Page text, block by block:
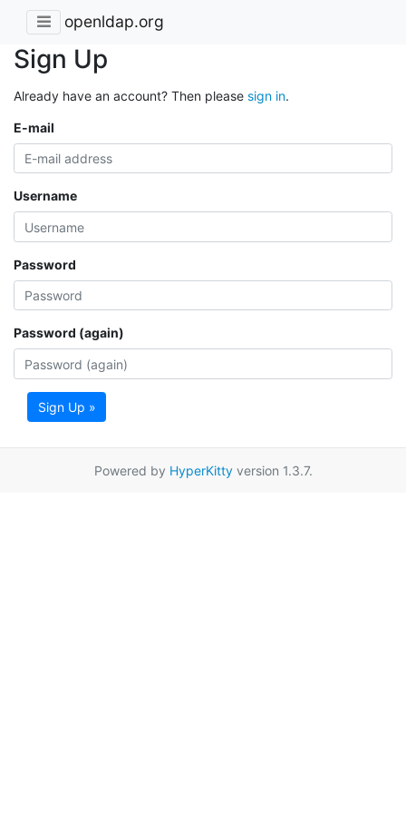
openldap.org
Sign Up
Already have an account? Then please sign in.
E-mail
Username
Password
Password (again)
Sign Up »
Powered by HyperKittyversion 1.3.7.